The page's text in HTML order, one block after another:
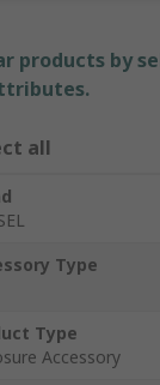
products by
all
Type
Type
Accessory